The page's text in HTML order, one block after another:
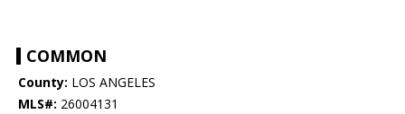
COMMON
County: LOS ANGELES
MLS#: 26004131